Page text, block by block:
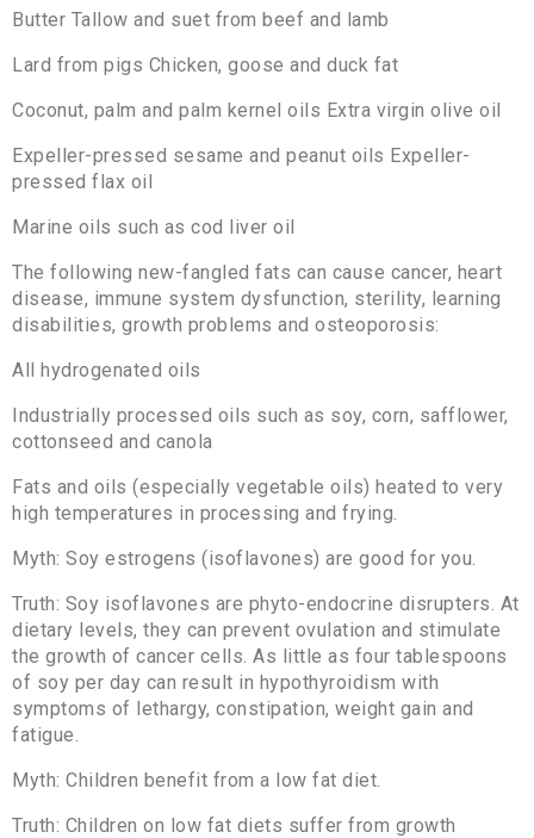
Butter Tallow and suet from beef and lamb
Lard from pigs Chicken, goose and duck fat
Coconut, palm and palm kernel oils Extra virgin olive oil
Expeller-pressed sesame and peanut oils Expeller-
pressed flax oil
Marine oils such as cod liver oil
The following new-fangled fats can cause cancer, heart
disease, immune system dysfunction, sterility, learning
disabilities, growth problems and osteoporosis:
All hydrogenated oils
Industrially processed oils such as soy, corn, safflower,
cottonseed and canola
Fats and oils (especially vegetable oils) heated to very
high temperatures in processing and frying.
Myth: Soy estrogens (isoflavones) are good for you.
Truth: Soy isoflavones are phyto-endocrine disrupters. At
dietary levels, they can prevent ovulation and stimulate
the growth of cancer cells. As little as four tablespoons
of soy per day can result in hypothyroidism with
symptoms of lethargy, constipation, weight gain and
fatigue.
Myth: Children benefit from a low fat diet.
Truth: Children on low fat diets suffer from growth